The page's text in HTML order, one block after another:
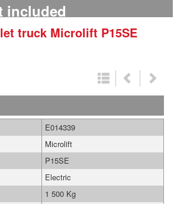
included
truck Microlift P15SE
E014339
Microlift
P15SE
Electric
1 500 Kg